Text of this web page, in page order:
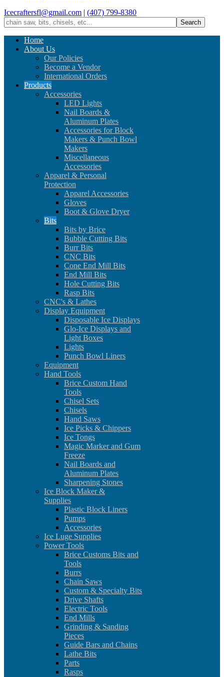
Icecraftersfl@gmail.com | (407) 799-8380
Home
About Us
Our Policies
Become a Vendor
International Orders
Products
Accessories
LED Lights
Nail Boards &
Aluminum Plates
Accessories for Block
Makers & Punch Bowl
Makers
Miscellaneous
Accessories
Apparel & Personal
Protection
Apparel Accessories
Gloves
Boot & Glove Dryer
Bits
Bits by Brice
Bubble Cutting Bits
Burr Bits
CNC Bits
Cone End Mill Bits
End Mill Bits
Hole Cutting Bits
Rasp Bits
CNC's & Lathes
Display Equipment
Disposable Ice Displays
Glo-Ice Displays and
Light Boxes
Lights
Punch Bowl Liners
Equipment
Hand Tools
Brice Custom Hand
Tools
Chisel Sets
Chisels
Hand Saws
Ice Picks & Chippers
Ice Tongs
Magic Marker and Gum
Freeze
Nail Boards and
Aluminum Plates
Sharpening Stones
Ice Block Maker &
Supplies
Plastic Block Liners
Pumps
Accessories
Ice Luge Supplies
Power Tools
Brice Customs Bits and
Tools
Burrs
Chain Saws
Custom & Specialty Bits
Drive Shafts
Electric Tools
End Mills
Grinding & Sanding
Pieces
Guide Bars and Chains
Lathe Bits
Parts
Rasps